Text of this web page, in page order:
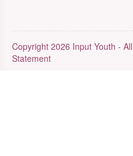
Copyright 2026 Input Youth -
Statement